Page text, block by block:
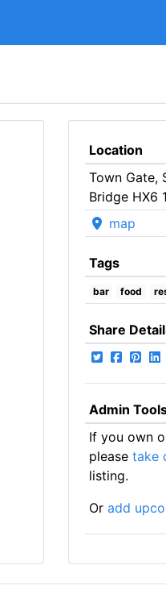
Location
Town Gate,
Bridge HX6
map
Tags
bar food
Share
Admin
If you own
please take
listing.
Or add